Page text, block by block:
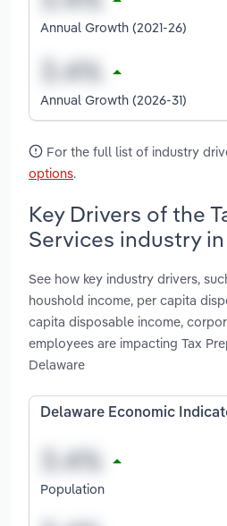
Annual Growth (2021-26)
Annual Growth (2026-31)
For the full list of industry
options.
Key Drivers of the
Services industry
See how key industry drivers,
houshold income, per capita
capita disposable income,
employees are impacting Tax
Delaware
Delaware Economic
Population